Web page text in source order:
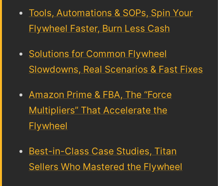
Tools, Automations & SOPs, Spin Your
Flywheel Faster, Burn Less Cash
Solutions for Common Flywheel
Slowdowns, Real Scenarios & Fast Fixes
Amazon Prime & FBA, The “Force
Multipliers” That Accelerate the
Flywheel
Best-in-Class Case Studies, Titan
Sellers Who Mastered the Flywheel